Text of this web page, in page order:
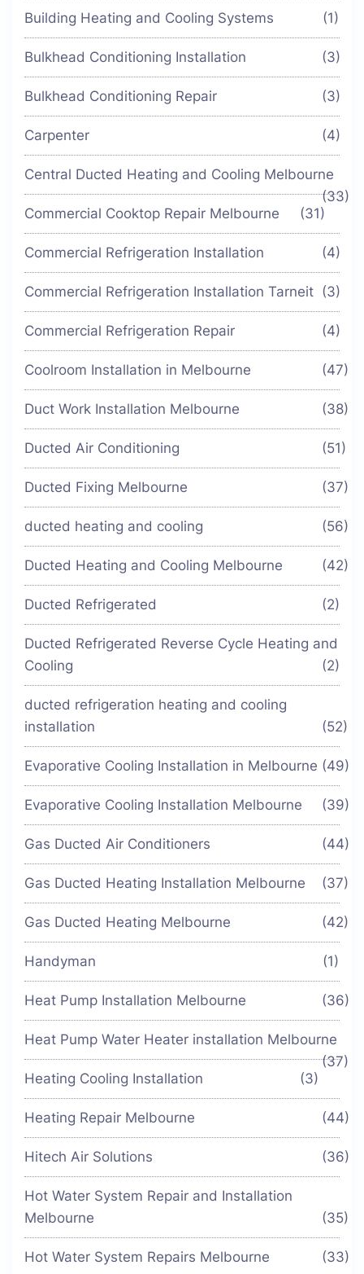
Building Heating and Cooling Systems (1)
Bulkhead Conditioning Installation (3)
Bulkhead Conditioning Repair (3)
Carpenter (4)
Central Ducted Heating and Cooling Melbourne
(33)
Commercial Cooktop Repair Melbourne
(31)
Commercial Refrigeration Installation (4)
Commercial Refrigeration Installation Tarneit (3)
Commercial Refrigeration Repair (4)
Coolroom Installation in Melbourne (47)
Duct Work Installation Melbourne (38)
Ducted Air Conditioning (51)
Ducted Fixing Melbourne (37)
ducted heating and cooling (56)
Ducted Heating and Cooling Melbourne (42)
Ducted Refrigerated (2)
Ducted Refrigerated Reverse Cycle Heating and
Cooling
(2)
ducted refrigeration heating and cooling
installation
(52)
Evaporative Cooling Installation in Melbourne (49)
Evaporative Cooling Installation Melbourne (39)
Gas Ducted Air Conditioners (44)
Gas Ducted Heating Installation Melbourne (37)
Gas Ducted Heating Melbourne (42)
Handyman (1)
Heat Pump Installation Melbourne (36)
Heat Pump Water Heater installation Melbourne
(37)
Heating Cooling Installation
(3)
Heating Repair Melbourne (44)
Hitech Air Solutions (36)
Hot Water System Repair and Installation
Melbourne
(35)
Hot Water System Repairs Melbourne (33)